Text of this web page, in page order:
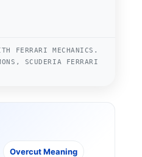
FERRARI MECHANICS.
SCUDERIA FERRARI
Overcut Meaning